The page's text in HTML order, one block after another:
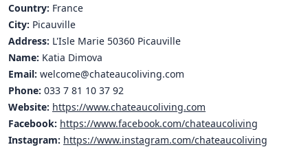
Experience Stories
Tools & Learning
Repository
Polls
Country: France
City: Picauville
Address: L'Isle Marie 50360 Picauville
Name: Katia Dimova
Email: welcome@chateaucoliving.com
Phone: 033 7 81 10 37 92
Website: https://www.chateaucoliving.com
Facebook: https://www.facebook.com/chateaucoliving
Instagram: https://www.instagram.com/chateaucoliving